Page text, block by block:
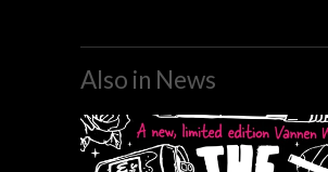
Also in News